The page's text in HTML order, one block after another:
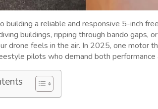
building a reliable and responsive 5-inch
buildings, ripping through bando
drone feels in the air. In 2025, one motor
pilots who demand both performance